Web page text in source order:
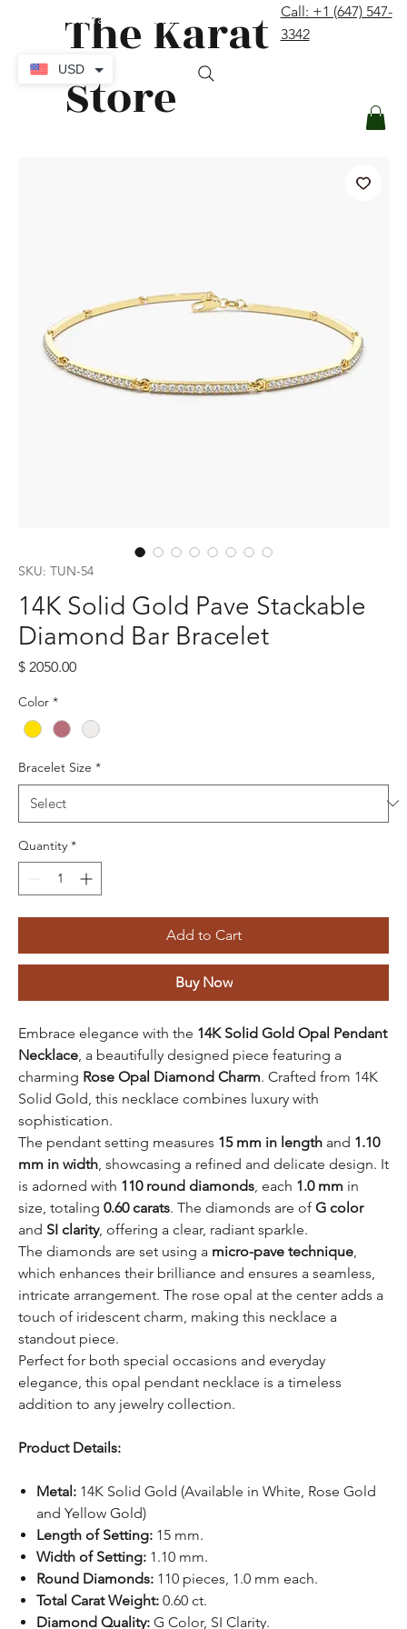
The Karat
Store
Call: +1 (647) 547-
3342
SKU: TUN-54
14K Solid Gold Pave Stackable
Diamond Bar Bracelet
$ 2050.00Price
Color *
Bracelet Size *
Quantity *
Add to Cart
Buy Now
Embrace elegance with the 14K Solid Gold Opal Pendant
Necklace , a beautifully designed piece featuring a
charming Rose Opal Diamond Charm. Crafted from 14K
Solid Gold, this necklace combines luxury with
sophistication.
The pendant setting measures 15 mm in length and 1.10
mm in width , showcasing a refined and delicate design. It
is adorned with 110 round diamonds , each 1.0 mm in
size, totaling 0.60 carats. The diamonds are of G color
and SI clarity, offering a clear, radiant sparkle.
The diamonds are set using a micro-pave technique
which enhances their brilliance and ensures a seamless,
intricate arrangement. The rose opal at the center adds a
touch of iridescent charm, making this necklace a
standout piece.
Perfect for both special occasions and everyday
elegance, this opal pendant necklace is a timeless
addition to any jewelry collection.
Product Details:
Metal: 14K Solid Gold (Available in White, Rose Gold
and Yellow Gold)
Length of Setting: 15 mm.
Width of Setting: 1.10 mm.
Round Diamonds: 110 pieces, 1.0 mm each.
Total Carat Weight: 0.60 ct.
Diamond Quality: G Color, SI Clarity.
USD